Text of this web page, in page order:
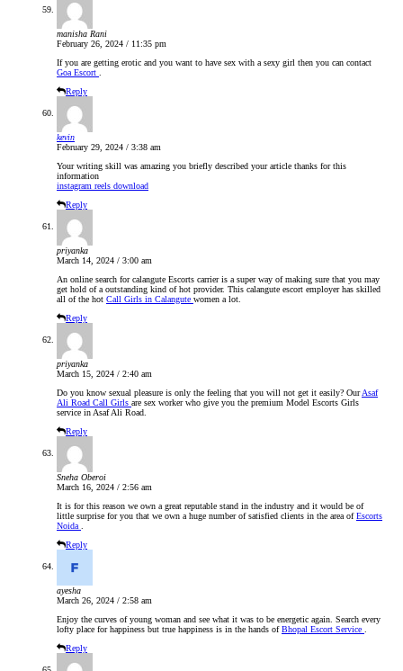
manisha Rani
February 26, 2024 / 11:35 pm
If you are getting erotic and you want to have sex with a sexy girl then you can contact
Goa Escort
Reply
kevin
February 29, 2024 / 3:38 am
Your writing skill was amazing you briefly described your article thanks for this
information
instagram reels download
Reply
priyanka
March 14, 2024 / 3:00 am
An online search for calangute Escorts carrier is a super way of making sure that you may
get hold of a outstanding kind of hot provider. This calangute escort employer has skilled
all of the hot Call Girls in Calangute women a lot.
Reply
priyanka
March 15, 2024 / 2:40 am
Do you know sexual pleasure is only the feeling that you will not get it easily? OurAsaf
Ali Road Call Girls are sex worker who give you the premium Model Escorts Girls
service in Asaf Ali Road.
Reply
Sneha Oberoi
March 16, 2024 / 2:56 am
It is for this reason we own a great reputable stand in the industry and it would be of
little surprise for you that we own a huge number of satisfied clients in the area ofEscorts
Noida
Reply
ayesha
March 26, 2024 / 2:58 am
Enjoy the curves of young woman and see what it was to be energetic again. Search every
lofty place for happiness but true happiness is in the hands ofBhopal Escort Service
Reply